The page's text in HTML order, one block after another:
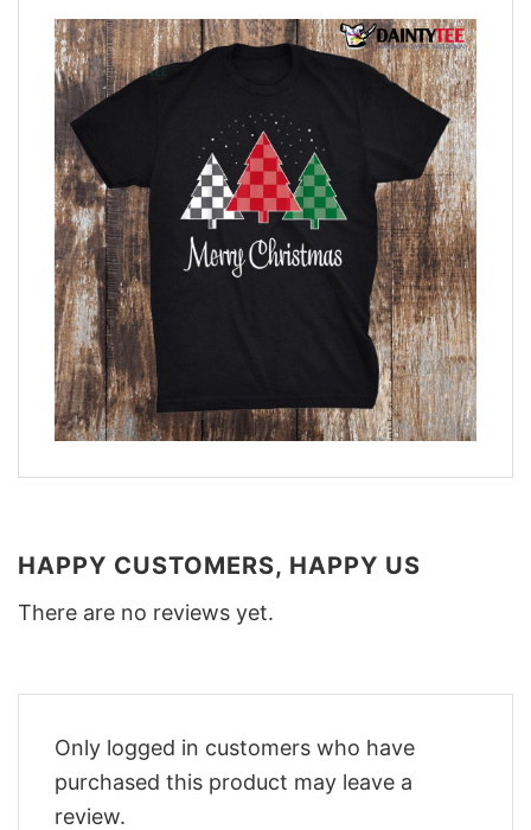
HAPPY CUSTOMERS, HAPPY US
There are no reviews yet.
Only logged in customers who have
purchased this product may leave a
review.